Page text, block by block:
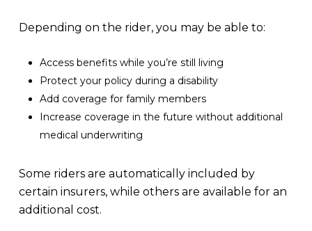
Depending on the rider, you may be able to:
Access benefits while you’re still living
Protect your policy during a disability
Add coverage for family members
Increase coverage in the future without additional
medical underwriting
Some riders are automatically included by
certain insurers, while others are available for an
additional cost.